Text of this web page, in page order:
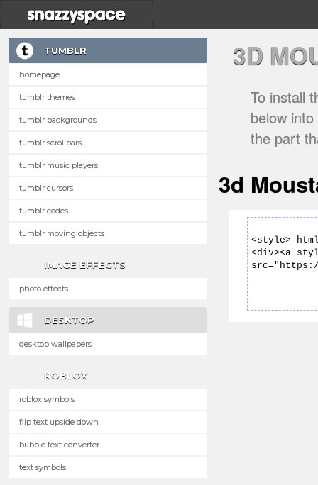
TUMBLR
homepage
tumblr themes
tumblr backgrounds
tumblr scrollbars
tumblr music players
tumblr cursors
tumblr codes
tumblr moving objects
IMAGE EFFECTS
photo effects
DESKTOP
desktop wallpapers
ROBLOX
roblox symbols
flip text upside down
bubble text converter
text symbols
3D
To install
below
the part
3d